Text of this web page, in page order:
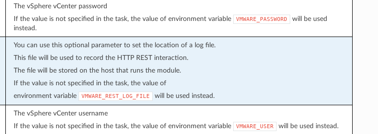
The vSphere vCenter password
If the value is not specified in the task, the value of environment variable
VMWARE_PASSWORD
will be used
instead.
You can use this optional parameter to set the location of a log file.
This file will be used to record the HTTP REST interaction.
The file will be stored on the host that runs the module.
If the value is not specified in the task, the value of
environment variable
VMWARE_REST_LOG_FILE will be used instead.
The vSphere vCenter username
If the value is not specified in the task, the value of environment variable
VMWARE_USER will be used instead.